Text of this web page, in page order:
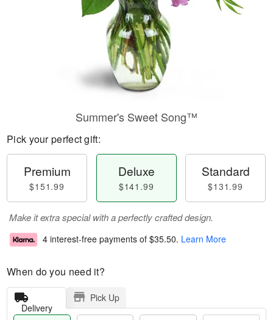
Summer's Sweet Song™
Pick your perfect gift:
Premium
$151.99
Deluxe
$141.99
Standard
$131.99
Make it extra special with a perfectly crafted design.
4 interest-free payments of $35.50. Learn More
When do you need it?
Delivery
Pick Up